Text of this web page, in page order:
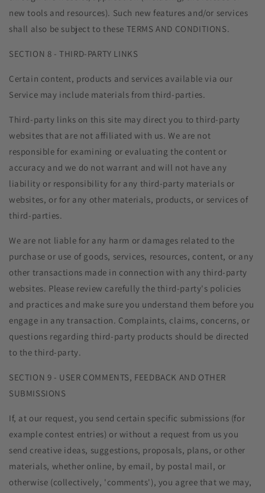
new tools and resources). Such new features and/or services
shall also be subject to these TERMS AND CONDITIONS.
SECTION 8 - THIRD-PARTY LINKS
Certain content, products and services available via our
Service may include materials from third-parties.
Third-party links on this site may direct you to third-party
websites that are not affiliated with us. We are not
responsible for examining or evaluating the content or
accuracy and we do not warrant and will not have any
liability or responsibility for any third-party materials or
websites, or for any other materials, products, or services of
third-parties.
We are not liable for any harm or damages related to the
purchase or use of goods, services, resources, content, or any
other transactions made in connection with any third-party
websites. Please review carefully the third-party's policies
and practices and make sure you understand them before you
engage in any transaction. Complaints, claims, concerns, or
questions regarding third-party products should be directed
to the third-party.
SECTION 9 - USER COMMENTS, FEEDBACK AND OTHER
SUBMISSIONS
If, at our request, you send certain specific submissions (for
example contest entries) or without a request from us you
send creative ideas, suggestions, proposals, plans, or other
materials, whether online, by email, by postal mail, or
otherwise (collectively, 'comments'), you agree that we may,